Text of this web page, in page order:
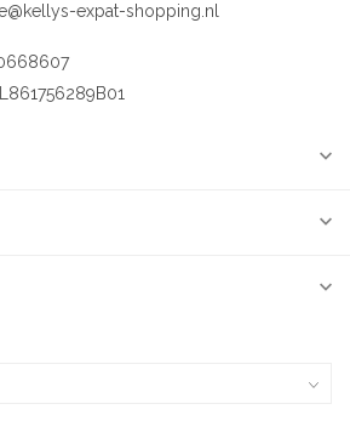
expat-shopping.nl